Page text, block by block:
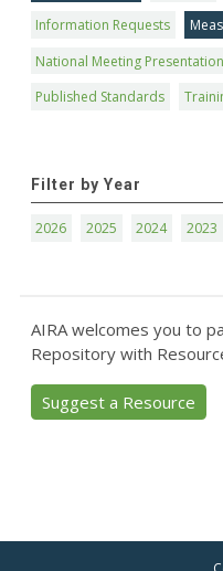
Information Requests
National Meeting
Published Standards
Filter by Year
2026 2025 2024 2023
AIRA welcomes you to
Repository with
Suggest a Resource